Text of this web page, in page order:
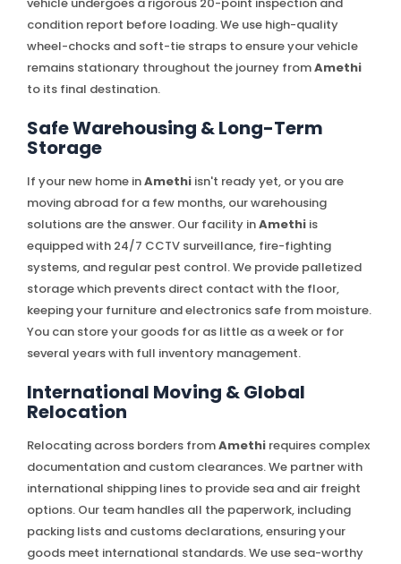
condition report before loading. We use high-quality
wheel-chocks and soft-tie straps to ensure your vehicle
remains stationary throughout the journey fromAmethi
to its final destination.
Safe Warehousing & Long-Term
Storage
If your new home inAmethi isn't ready yet, or you are
moving abroad for a few months, our warehousing
solutions are the answer. Our facility inAmethi is
equipped with 24/7 CCTV surveillance, fire-fighting
systems, and regular pest control. We provide palletized
storage which prevents direct contact with the floor,
keeping your furniture and electronics safe from moisture.
You can store your goods for as little as a week or for
several years with full inventory management.
International Moving & Global
Relocation
Relocating across borders fromAmethi requires complex
documentation and custom clearances. We partner with
international shipping lines to provide sea and air freight
options. Our team handles all the paperwork, including
packing lists and customs declarations, ensuring your
goods meet international standards. We use sea-worthy